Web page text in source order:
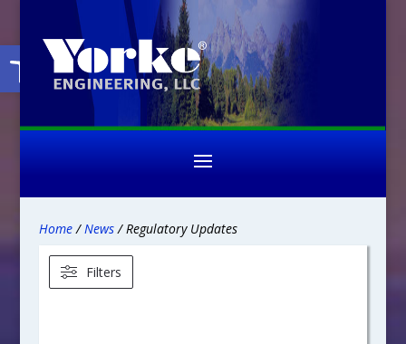
Open toolbar
Home/News/ Regulatory Updates
Filters